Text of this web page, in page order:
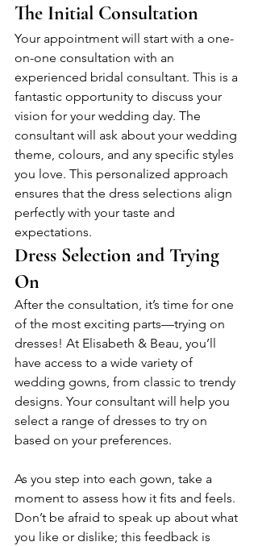
The Initial Consultation
Your appointment will start with a one-
on-one consultation with an
experienced bridal consultant. This is a
fantastic opportunity to discuss your
vision for your wedding day. The
consultant will ask about your wedding
theme, colours, and any specific styles
you love. This personalized approach
ensures that the dress selections align
perfectly with your taste and
expectations.
Dress Selection and Trying
On
After the consultation, it’s time for one
of the most exciting parts—trying on
dresses! At Elisabeth & Beau, you’ll
have access to a wide variety of
wedding gowns, from classic to trendy
designs. Your consultant will help you
select a range of dresses to try on
based on your preferences.
As you step into each gown, take a
moment to assess how it fits and feels.
Don’t be afraid to speak up about what
you like or dislike; this feedback is